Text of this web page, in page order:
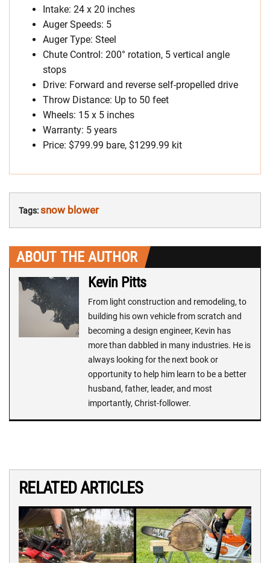
Intake: 24 x 20 inches
Auger Speeds: 5
Auger Type: Steel
Chute Control: 200° rotation, 5 vertical angle
stops
Drive: Forward and reverse self-propelled drive
Throw Distance: Up to 50 feet
Wheels: 15 x 5 inches
Warranty: 5 years
Price: $799.99 bare, $1299.99 kit
Tags:snow blower
ABOUT THE AUTHOR
Kevin Pitts
From light construction and remodeling, to
building his own vehicle from scratch and
becoming a design engineer, Kevin has
more than dabbled in many industries. He is
always looking for the next book or
opportunity to help him learn to be a better
husband, father, leader, and most
importantly, Christ-follower.
RELATED ARTICLES